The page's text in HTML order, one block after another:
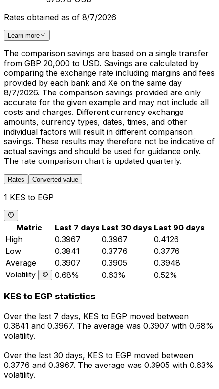
Rates obtained as of 8/7/2026
Learn more
The comparison savings are based on a single transfer
from GBP 20,000 to USD. Savings are calculated by
comparing the exchange rate including margins and fees
provided by each bank and Xe on the same day
8/7/2026. The comparison savings provided are only
accurate for the given example and may not include all
costs and charges. Different currency exchange
amounts, currency types, dates, times, and other
individual factors will result in different comparison
savings. These results may therefore not be indicative of
actual savings and should be used for guidance only.
The rate comparison chart is updated quarterly.
Rates Converted value
1 KES to EGP
Metric Last 7 days Last 30 days Last 90 days
High
0.3967 0.3967
0.4126
Low
0.3841 0.3776
0.3776
Average
0.3907 0.3905
0.3948
Volatility
0.68% 0.63% 0.52%
KES to EGP statistics
Over the last 7 days, KES to EGP moved between
0.3841 and 0.3967. The average was 0.3907 with 0.68%
volatility.
Over the last 30 days, KES to EGP moved between
0.3776 and 0.3967. The average was 0.3905 with 0.63%
volatility.